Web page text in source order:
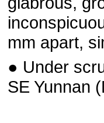
mm apart,
● Under
SE Yunnan